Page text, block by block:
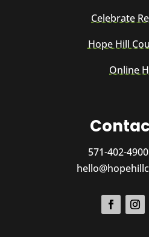
Celebrate
Hope Hill
Online
571-402-